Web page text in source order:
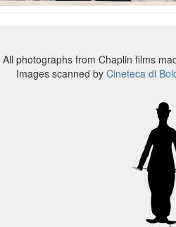
All photographs from Chaplin films
Images scanned by Cineteca di